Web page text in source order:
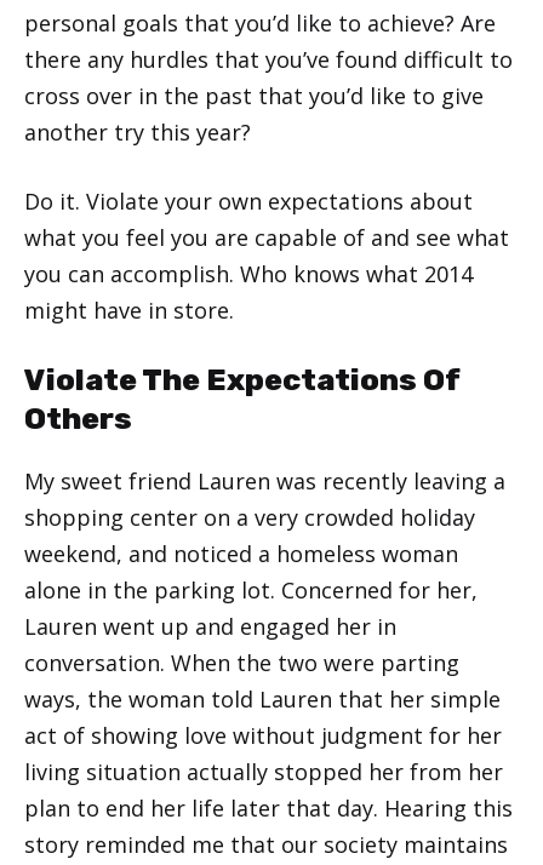
personal goals that you’d like to achieve? Are
there any hurdles that you’ve found difficult to
cross over in the past that you’d like to give
another try this year?
Do it. Violate your own expectations about
what you feel you are capable of and see what
you can accomplish. Who knows what 2014
might have in store.
Violate The Expectations Of
Others
My sweet friend Lauren was recently leaving a
shopping center on a very crowded holiday
weekend, and noticed a homeless woman
alone in the parking lot. Concerned for her,
Lauren went up and engaged her in
conversation. When the two were parting
ways, the woman told Lauren that her simple
act of showing love without judgment for her
living situation actually stopped her from her
plan to end her life later that day. Hearing this
story reminded me that our society maintains